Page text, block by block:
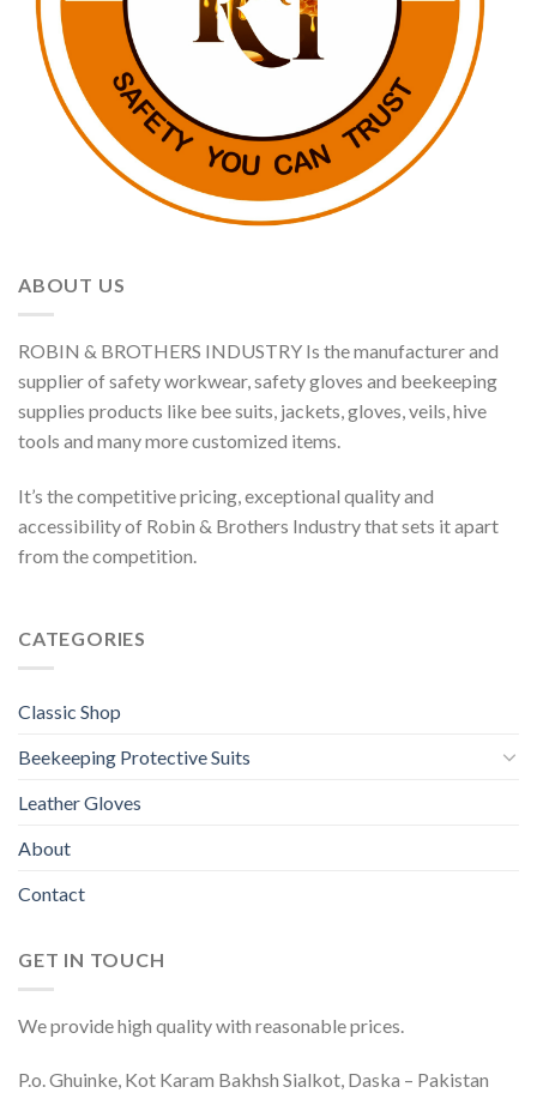
ABOUT US
ROBIN & BROTHERS INDUSTRY Is the manufacturer and
supplier of safety workwear, safety gloves and beekeeping
supplies products like bee suits, jackets, gloves, veils, hive
tools and many more customized items.
It’s the competitive pricing, exceptional quality and
accessibility of Robin & Brothers Industry that sets it apart
from the competition.
CATEGORIES
Classic Shop
Beekeeping Protective Suits
Leather Gloves
About
Contact
GET IN TOUCH
We provide high quality with reasonable prices.
P.o. Ghuinke, Kot Karam Bakhsh Sialkot, Daska – Pakistan